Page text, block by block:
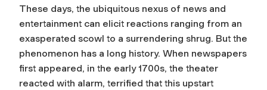
These days, the ubiquitous nexus of news and
entertainment can elicit reactions ranging from an
exasperated scowl to a surrendering shrug. But the
phenomenon has a long history. When newspapers
first appeared, in the early 1700s, the theater
reacted with alarm, terrified that this upstart